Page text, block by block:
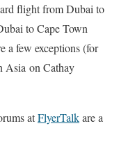
flight from Dubai to
to Cape Town
a few exceptions (for
Asia on Cathay
atFlyerTalkare a